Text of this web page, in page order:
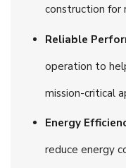
construction for
Reliable
operation to
mission-critical
Energy
reduce energy